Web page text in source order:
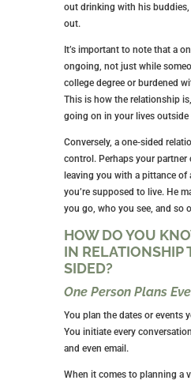
out drinking with his
out.
It’s important to note that a
ongoing, not just while
college degree or burdened
This is how the relationship
going on in your lives
Conversely, a one-sided
control. Perhaps your partner
leaving you with a pittance of
you’re supposed to live. He
you go, who you see, and so
HOW DO YOU
IN RELATIONSHIP
SIDED?
One Person Plans
You plan the dates or events
You initiate every
and even email.
When it comes to planning a